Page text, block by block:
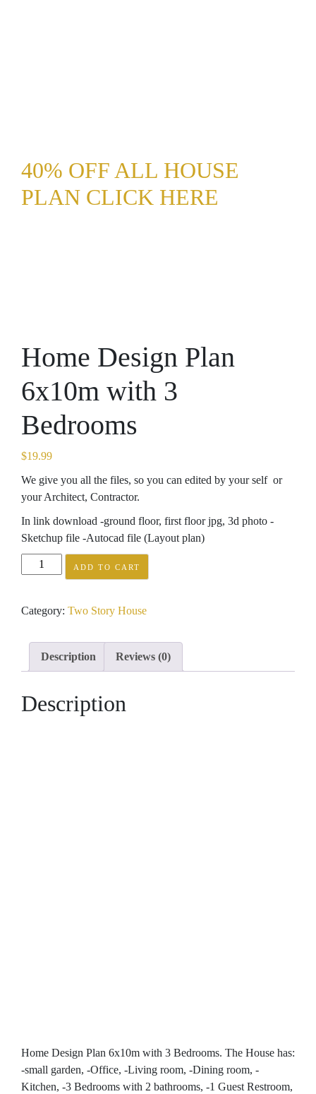
40% OFF ALL HOUSE
PLAN CLICK HERE
Home Design Plan
6x10m with 3
Bedrooms
$19.99
We give you all the files, so you can edited by your self or
your Architect, Contractor.
In link download -ground floor, first floor jpg, 3d photo -
Sketchup file -Autocad file (Layout plan)
Home
Design
6x10m
Bedrooms
ADD TO CART
Category: Two Story House
Description Reviews (0)
Description
Home Design Plan 6x10m with 3 Bedrooms. The House has:
-small garden, -Office, -Living room, -Dining room, -
Kitchen, -3 Bedrooms with 2 bathrooms, -1 Guest Restroom,